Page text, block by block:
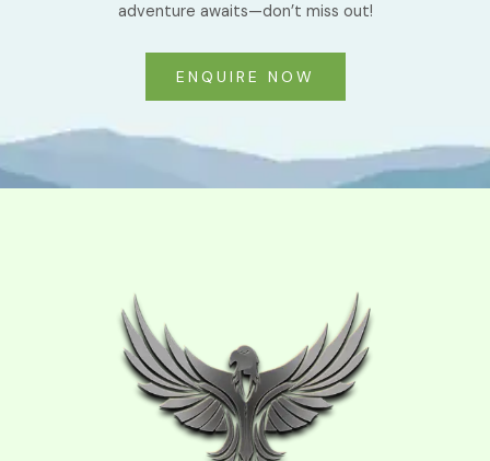
adventure awaits—don’t miss out!
ENQUIRE NOW